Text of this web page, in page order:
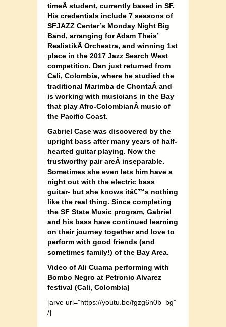
timeÂ student, currently based in SF.
His credentials include 7 seasons of
SFJAZZ Center’s Monday Night Big
Band, arranging for Adam Theis’
RealistikÂ Orchestra, and winning 1st
place in the 2017 Jazz Search West
competition. Dan just returned from
Cali, Colombia, where he studied the
traditional Marimba de ChontaÂ and
is working with musicians in the Bay
that play Afro-ColombianÂ music of
the Pacific Coast.
Gabriel Case was discovered by the
upright bass after many years of half-
hearted guitar playing. Now the
trustworthy pair areÂ inseparable.
Sometimes she even lets him have a
night out with the electric bass
guitar- but she knows itâ€™s nothing
like the real thing. Since completing
the SF State Music program, Gabriel
and his bass have continued learning
on their journey together and love to
perform with good friends (and
sometimes family!) of the Bay Area.
Video of Ali Cuama performing with
Bombo Negro at Petronio Alvarez
festival (Cali, Colombia)
[arve url=”https://youtu.be/fgzg6n0b_bg”
/]